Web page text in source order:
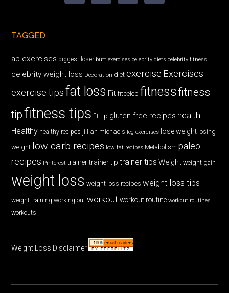
TAGGED
ab exercises biggest loser butt exercises celebrity diets celebrity fitness
celebrity weight loss Decoration diet exercise Exercises
exercise tips fat loss Fit fitceleb fitnessfitness
tipfitness tips fit tip gluten free recipes health
Healthy healthy recipes jillian michaels leg exercises lose weight losing
weight low carb recipes low fat recipes Metabolism paleo
recipes Pinterest trainer trainer tip trainer tips Weight weight gain
weight loss weight loss recipes weight loss tips
weight training working out workout workout routine workout routines
workouts
Weight Loss Disclaimer